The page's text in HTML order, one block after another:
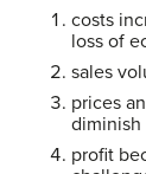
costs
loss of
sales
prices
diminish
profit